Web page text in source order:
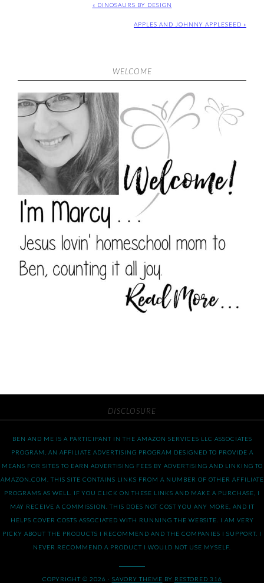
« DINOSAURS BY DESIGN
APPLES AND JOHNNY APPLESEED »
WELCOME
DISCLOSURE
BEN AND ME IS A PARTICIPANT IN THE AMAZON SERVICES LLC ASSOCIATES
PROGRAM, AN AFFILIATE ADVERTISING PROGRAM DESIGNED TO PROVIDE A
MEANS FOR SITES TO EARN ADVERTISING FEES BY ADVERTISING AND LINKING TO
AMAZON.COM. THIS SITE CONTAINS LINKS FROM A NUMBER OF OTHER AFFILIATE
PROGRAMS AS WELL. IF YOU CLICK ON THESE LINKS AND MAKE A PURCHASE, I
MAY RECEIVE A COMMISSION. THIS DOES NOT COST YOU ANY MORE, AND IT
HELPS COVER COSTS ASSOCIATED WITH RUNNING THE WEBSITE. I AM VERY
PICKY ABOUT THE PRODUCTS I RECOMMEND AND THE COMPANIES I SUPPORT. I
NEVER RECOMMEND A PRODUCT I WOULD NOT USE MYSELF.
COPYRIGHT © 2026 · SAVORY THEME BY RESTORED 316